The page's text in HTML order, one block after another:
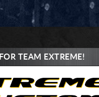
FOR TEAM EXTREME!